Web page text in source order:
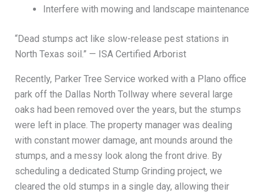
Interfere with mowing and landscape maintenance
“Dead stumps act like slow-release pest stations in
North Texas soil.” — ISA Certified Arborist
Recently, Parker Tree Service worked with a Plano office
park off the Dallas North Tollway where several large
oaks had been removed over the years, but the stumps
were left in place. The property manager was dealing
with constant mower damage, ant mounds around the
stumps, and a messy look along the front drive. By
scheduling a dedicated Stump Grinding project, we
cleared the old stumps in a single day, allowing their